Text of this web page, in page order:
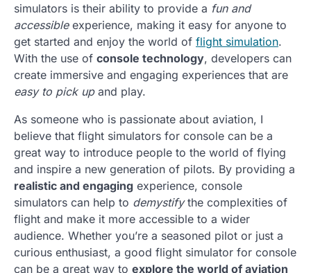
simulators is their ability to provide a fun and
accessibleexperience, making it easy for anyone to
get started and enjoy the world of flight simulation.
With the use of console technology, developers can
create immersive and engaging experiences that are
easy to pick upand play.
As someone who is passionate about aviation, I
believe that flight simulators for console can be a
great way to introduce people to the world of flying
and inspire a new generation of pilots. By providing a
realistic and engaging experience, console
simulators can help to demystifythe complexities of
flight and make it more accessible to a wider
audience. Whether you’re a seasoned pilot or just a
curious enthusiast, a good flight simulator for console
can be a great way to explore the world of aviation